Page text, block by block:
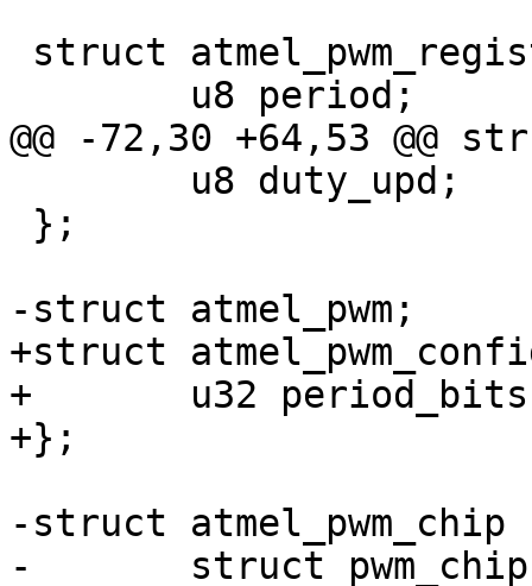
+struct
+	u32 period_bits;
-struct atmel_pwm_chip
-	struct pwm_chip chip;